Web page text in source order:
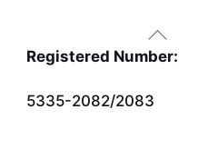
Back
To
Registered Number:
5335-2082/2083